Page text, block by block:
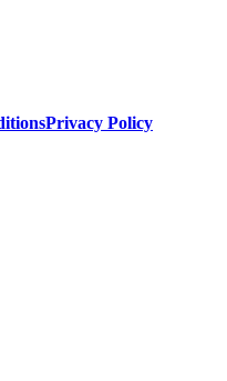
Privacy Policy